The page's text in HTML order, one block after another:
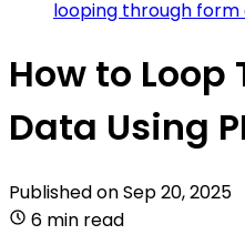
looping through form
How to Loop
Data Using
Published onSep 20, 2025
6 min read